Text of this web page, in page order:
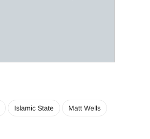
Islamic State Matt Wells